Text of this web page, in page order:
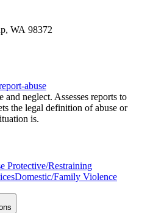
WA 98372
abuse
neglect. Assesses reports to
the legal definition of abuse or
is.
Protective/Restraining
Domestic/Family Violence